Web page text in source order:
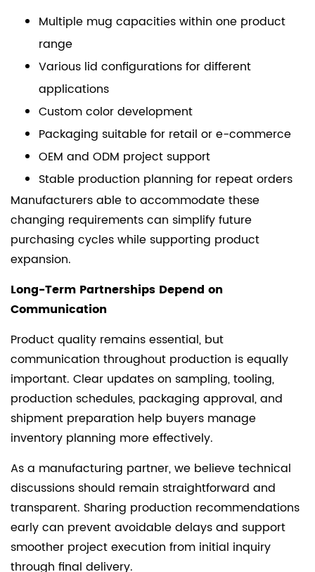
Multiple mug capacities within one product
range
Various lid configurations for different
applications
Custom color development
Packaging suitable for retail or e-commerce
OEM and ODM project support
Stable production planning for repeat orders
Manufacturers able to accommodate these
changing requirements can simplify future
purchasing cycles while supporting product
expansion.
Long-Term Partnerships Depend on
Communication
Product quality remains essential, but
communication throughout production is equally
important. Clear updates on sampling, tooling,
production schedules, packaging approval, and
shipment preparation help buyers manage
inventory planning more effectively.
As a manufacturing partner, we believe technical
discussions should remain straightforward and
transparent. Sharing production recommendations
early can prevent avoidable delays and support
smoother project execution from initial inquiry
through final delivery.